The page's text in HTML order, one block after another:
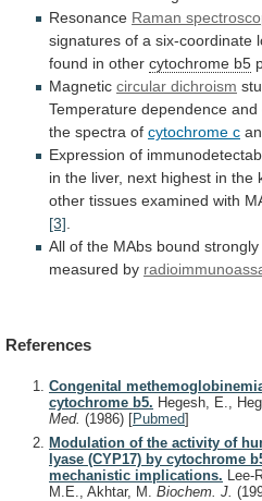
Resonance Raman
signatures of a six-coordinate
found in other cytochrome b5
Magnetic circular dichroism
Temperature dependence and
the spectra of cytochrome c
Expression of
in the liver, next highest in the
other tissues examined with
[3].
All of the MAbs bound strongly
measured by
References
Congenital
cytochrome b5. Hegesh, E.,
Med. (1986) [Pubmed]
Modulation of the activity of
lyase (CYP17) by cytochrome
mechanistic implications. Lee-
M.E., Akhtar, M. Biochem. J.